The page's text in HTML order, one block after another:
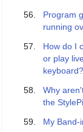
Program
running
How do I
or play
keyboard?
Why
the
My Band-